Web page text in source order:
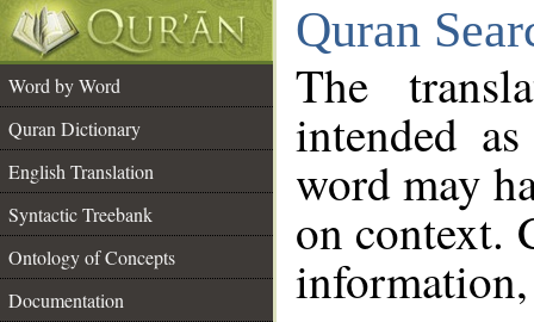
Quran
Word by Word
Quran Dictionary
English Translation
Syntactic Treebank
Ontology of Concepts
Documentation
The
intended
word may
on context.